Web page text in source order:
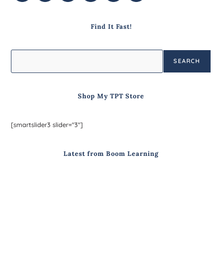
Find It Fast!
SEARCH
Shop My TPT Store
[smartslider3 slider="3"]
Latest from Boom Learning